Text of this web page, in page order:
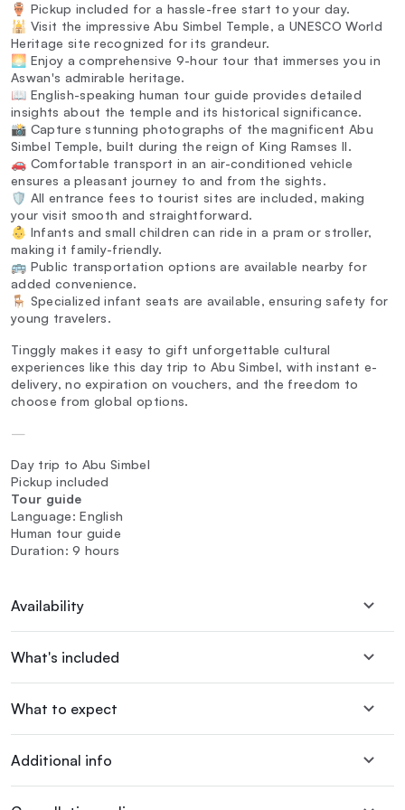
🏺 Pickup included for a hassle-free start to your day.
🕌 Visit the impressive Abu Simbel Temple, a UNESCO World
Heritage site recognized for its grandeur.
🌅 Enjoy a comprehensive 9-hour tour that immerses you in
Aswan's admirable heritage.
📖 English-speaking human tour guide provides detailed
insights about the temple and its historical significance.
📸 Capture stunning photographs of the magnificent Abu
Simbel Temple, built during the reign of King Ramses II.
🚗 Comfortable transport in an air-conditioned vehicle
ensures a pleasant journey to and from the sights.
🛡️ All entrance fees to tourist sites are included, making
your visit smooth and straightforward.
👶 Infants and small children can ride in a pram or stroller,
making it family-friendly.
🚌 Public transportation options are available nearby for
added convenience.
🪑 Specialized infant seats are available, ensuring safety for
young travelers.
Tinggly makes it easy to gift unforgettable cultural
experiences like this day trip to Abu Simbel, with instant e-
delivery, no expiration on vouchers, and the freedom to
choose from global options.
—
Day trip to Abu Simbel
Pickup included
Tour guide
Language: English
Human tour guide
Duration: 9 hours
Availability
What's included
What to expect
Additional info